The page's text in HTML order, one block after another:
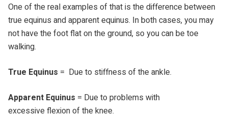
One of the real examples of that is the difference between
true equinus and apparent equinus. In both cases, you may
not have the foot flat on the ground, so you can be toe
walking.
True Equinus = Due to stiffness of the ankle.
Apparent Equinus = Due to problems with
excessive flexion of the knee.